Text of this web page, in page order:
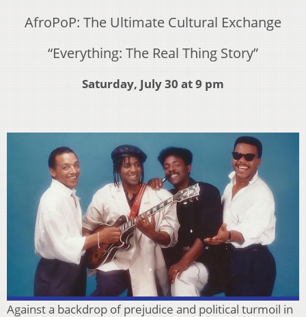
AfroPoP: The Ultimate Cultural Exchange
“Everything: The Real Thing Story”
Saturday, July 30 at 9 pm
Against a backdrop of prejudice and political turmoil in